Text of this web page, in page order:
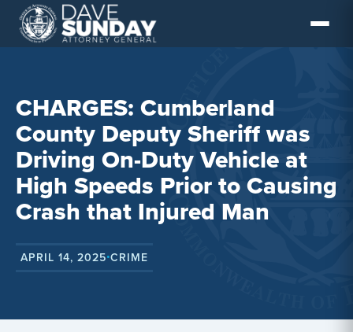
Skip
content
CHARGES: Cumberland
County Deputy Sheriff was
Driving On-Duty Vehicle at
High Speeds Prior to Causing
Crash that Injured Man
APRIL 14, 2025•CRIME